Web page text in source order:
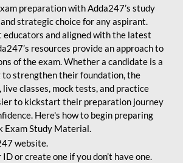
preparation with Adda247’s study
strategic choice for any aspirant.
educators and aligned with the latest
resources provide an approach to
of the exam. Whether a candidate is a
to strengthen their foundation, the
classes, mock tests, and practice
to kickstart their preparation journey
Here's how to begin preparing
Exam Study Material.
website.
or create one if you don’t have one.